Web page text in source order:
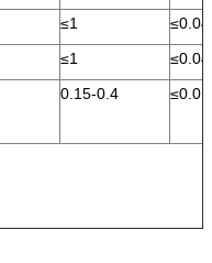
≤1
≤1
0.15-0.4